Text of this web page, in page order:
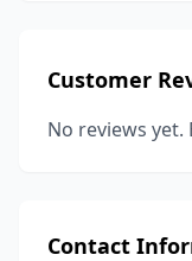
Customer
No reviews
Contact